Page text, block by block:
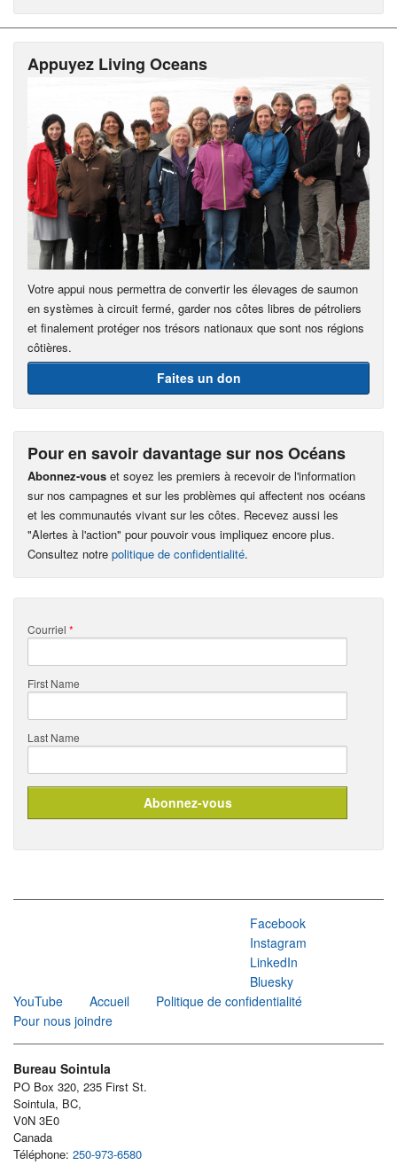
Appuyez Living Oceans
Votre appui nous permettra de convertir les élevages de saumon
en systèmes à circuit fermé, garder nos côtes libres de pétroliers
et finalement protéger nos trésors nationaux que sont nos régions
côtières.
Faites un don
Pour en savoir davantage sur nos Océans
Abonnez-vous et soyez les premiers à recevoir de l'information
sur nos campagnes et sur les problèmes qui affectent nos océans
et les communautés vivant sur les côtes. Recevez aussi les
"Alertes à l'action" pour pouvoir vous impliquez encore plus.
Consultez notre politique de confidentialité.
Courriel *
First Name
Last Name
Facebook
Instagram
LinkedIn
Bluesky
YouTube
Accueil
Politique de confidentialité
Pour nous joindre
Bureau Sointula
PO Box 320, 235 First St.
Sointula, BC,
V0N 3E0
Canada
Téléphone: 250-973-6580